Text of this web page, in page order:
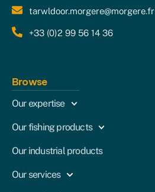
tarwldoor.morgere@morgere.fr
+33 (0)2 99 56 14 36
Browse
Our expertise
Our fishing products
Our industrial products
Our services